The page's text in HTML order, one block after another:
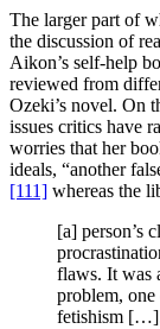
The larger part of
the discussion of
Aikon’s self-help
reviewed from
Ozeki’s novel. On
issues critics have
worries that her
ideals, “another
[111] whereas the
[a] person’s
flaws. It was
problem,
fetishism